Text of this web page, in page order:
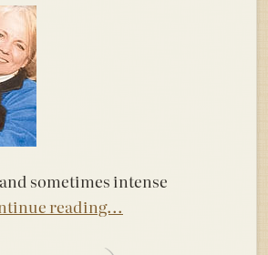
sometimes intense
reading...